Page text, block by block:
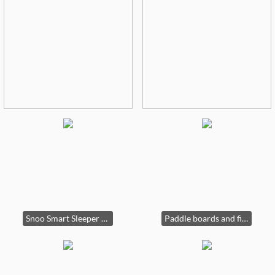
Snoo Smart Sleeper $425 Paddle boards and fish bags